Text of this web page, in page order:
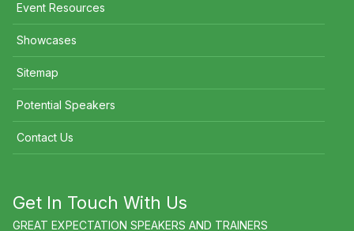
Event Resources
Showcases
Sitemap
Potential Speakers
Contact Us
Get In Touch With Us
GREAT EXPECTATION SPEAKERS AND TRAINERS